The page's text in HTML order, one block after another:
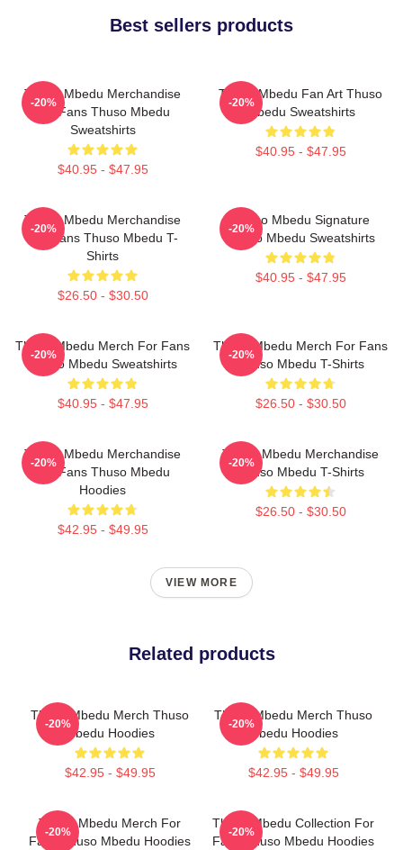
Best sellers products
Thuso Mbedu Merchandise
For Fans Thuso Mbedu
Sweatshirts
$40.95 - $47.95
-20%
Thuso Mbedu Fan Art Thuso
Mbedu Sweatshirts
$40.95 - $47.95
-20%
Thuso Mbedu Merchandise
For Fans Thuso Mbedu T-
Shirts
$26.50 - $30.50
-20%
Thuso Mbedu Signature
Thuso Mbedu Sweatshirts
$40.95 - $47.95
-20%
Thuso Mbedu Merch For Fans
Thuso Mbedu Sweatshirts
$40.95 - $47.95
-20%
Thuso Mbedu Merch For Fans
Thuso Mbedu T-Shirts
$26.50 - $30.50
-20%
Thuso Mbedu Merchandise
For Fans Thuso Mbedu
Hoodies
$42.95 - $49.95
-20%
Thuso Mbedu Merchandise
Thuso Mbedu T-Shirts
$26.50 - $30.50
-20%
VIEW MORE
Related products
Thuso Mbedu Merch Thuso
Mbedu Hoodies
$42.95 - $49.95
-20%
Thuso Mbedu Merch Thuso
Mbedu Hoodies
$42.95 - $49.95
-20%
Thuso Mbedu Merch For
Fans Thuso Mbedu Hoodies
-20%
Thuso Mbedu Collection For
Fans Thuso Mbedu Hoodies
-20%